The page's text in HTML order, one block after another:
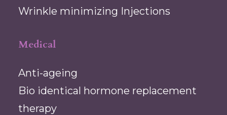
Wrinkle minimizing Injections
Medical
Anti-ageing
Bio identical hormone replacement
therapy